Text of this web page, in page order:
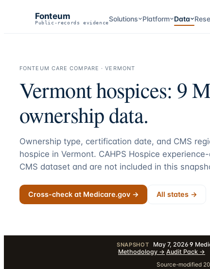
Fonteum
Public-records evidenceSolutions Platform Data
FONTEUM CARE COMPARE ·VERMONT
Vermonthospices: 9
ownership data.
Ownership type, certification date, and CMS
hospice in Vermont. CAHPS Hospice
CMS dataset and are not included in this
Cross-check at Medicare.gov → All states →
SNAPSHOT May 7, 2026·9
·Methodology →·Audit Pack →
Source-modified